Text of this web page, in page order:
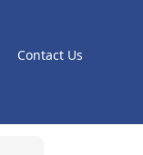
Contact Us